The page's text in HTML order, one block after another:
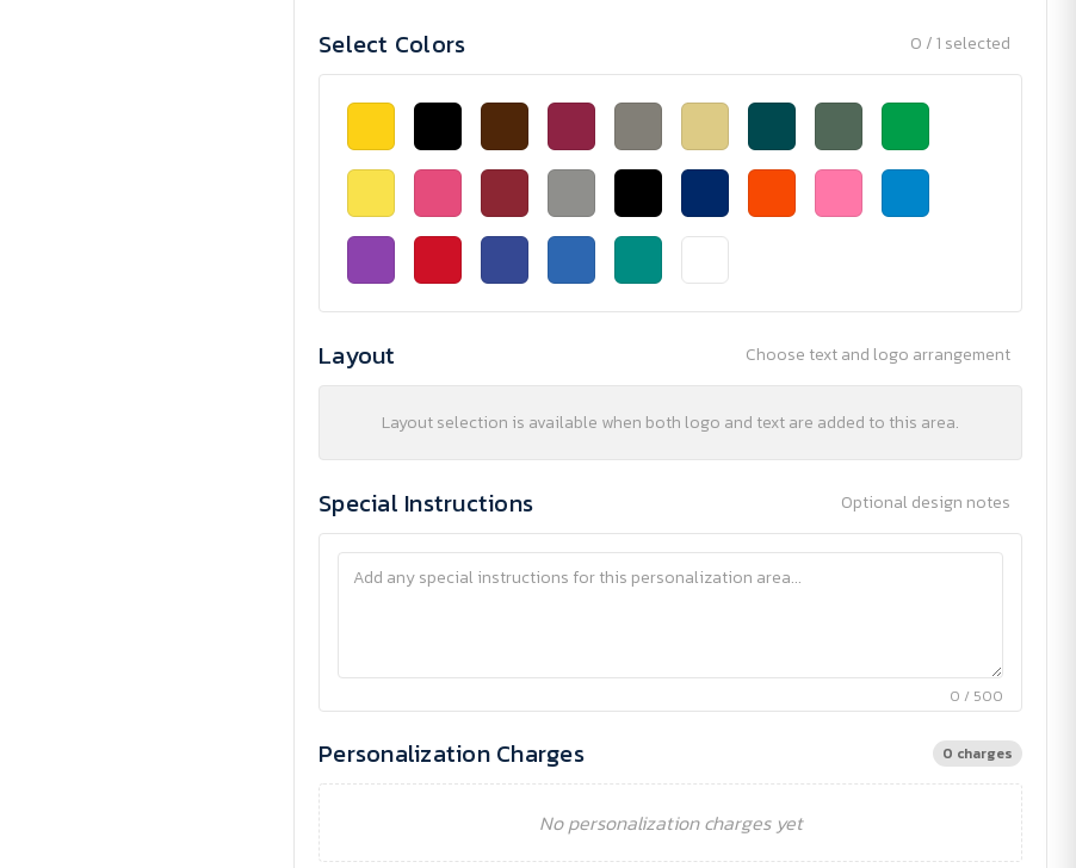
Select Colors 0 / 1 selected
Layout Choose text and logo arrangement
Layout selection is available when both logo and text are added to this area.
Special Instructions Optional design notes
0 / 500
Personalization Charges 0 charges
No personalization charges yet